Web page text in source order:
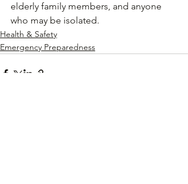
elderly family members, and anyone
who may be isolated.
Health & Safety
Emergency Preparedness